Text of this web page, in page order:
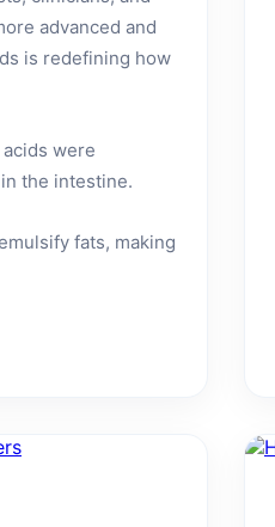
advanced and
is redefining how
were
the intestine.
fats, making